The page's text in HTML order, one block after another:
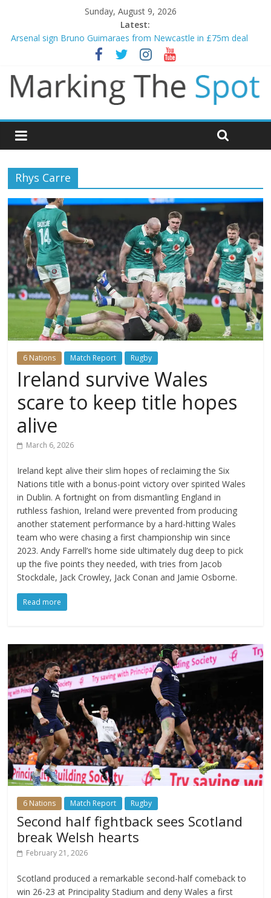
Sunday, August 9, 2026
Latest:
Gianni Infantino calls crisis meeting as criticism mounts
Arsenal sign Bruno Guimaraes from Newcastle in £75m deal
Man City reject initial bid from Barcelona for Rodri
James Trafford joins Leeds from Man City in deal worth up to
£45m
Newcastle appoint Matthias Jaissle as new manager
Rhys Carre
6 Nations Match Report Rugby
Ireland survive Wales
scare to keep title hopes
alive
March 6, 2026
Ireland kept alive their slim hopes of reclaiming the Six
Nations title with a bonus-point victory over spirited Wales
in Dublin. A fortnight on from dismantling England in
ruthless fashion, Ireland were prevented from producing
another statement performance by a hard-hitting Wales
team who were chasing a first championship win since
2023. Andy Farrell’s home side ultimately dug deep to pick
up the five points they needed, with tries from Jacob
Stockdale, Jack Crowley, Jack Conan and Jamie Osborne.
Read more
6 Nations Match Report Rugby
Second half fightback sees Scotland
break Welsh hearts
February 21, 2026
Scotland produced a remarkable second-half comeback to
win 26-23 at Principality Stadium and deny Wales a first